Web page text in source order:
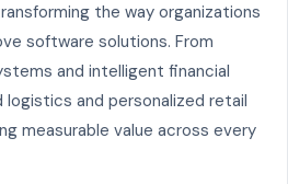
the way organizations
software solutions. From
and intelligent financial
and personalized retail
measurable value across every